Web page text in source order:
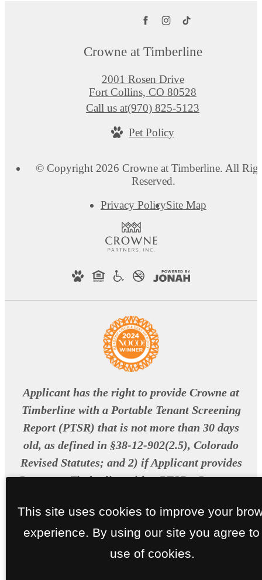
Crowne at Timberline
2001 Rosen Drive
Fort Collins, CO 80528
Call us at(970) 825-5123
Pet Policy
© Copyright 2026 Crowne at Timberline. All
Reserved.
Privacy PolicySite Map
Applicant has the right to provide Crowne at
Timberline with a Portable Tenant Screening
Report (PTSR) that is not more than 30 days
old, as defined in §38-12-902(2.5), Colorado
Revised Statutes; and 2) if Applicant provides
Crowne at Timberline with a PTSR , Crowne at
Applicant a rental application fee; or b)
charging Applicant a fee for Crowne at
Timberline to access or use the PTSR.
This site uses cookies to improve your
experience. By using our site you agree to
use of cookies.